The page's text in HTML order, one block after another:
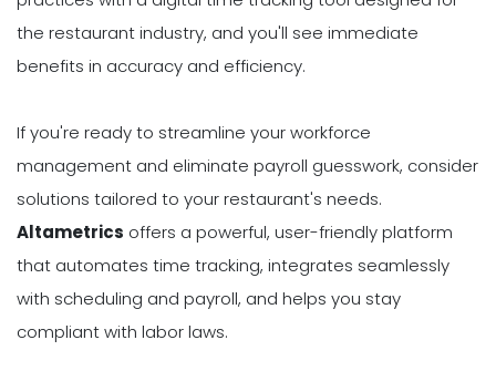
the restaurant industry, and you'll see immediate
benefits in accuracy and efficiency.
If you're ready to streamline your workforce
management and eliminate payroll guesswork, consider
solutions tailored to your restaurant's needs.
Altametrics offers a powerful, user-friendly platform
that automates time tracking, integrates seamlessly
with scheduling and payroll, and helps you stay
compliant with labor laws.